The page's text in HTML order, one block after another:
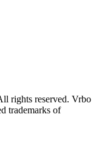
rights reserved. Vrbo
trademarks of